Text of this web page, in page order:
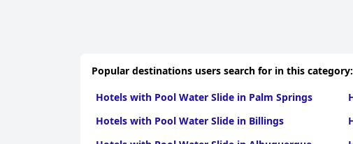
Popular destinations users search for in this category:
Hotels with Pool Water Slide in Palm Springs
Hotels with Pool Water Slide in Billings